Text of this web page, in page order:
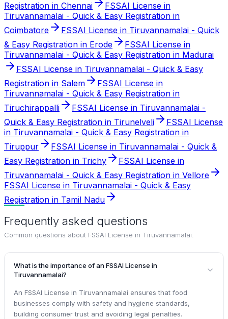
Registration in Chennai
FSSAI License in
Tiruvannamalai - Quick & Easy Registration in
Coimbatore
FSSAI License in Tiruvannamalai - Quick
& Easy Registration in Erode
FSSAI License in
Tiruvannamalai - Quick & Easy Registration in Madurai
FSSAI License in Tiruvannamalai - Quick & Easy
Registration in Salem
FSSAI License in
Tiruvannamalai - Quick & Easy Registration in
Tiruchirappalli
FSSAI License in Tiruvannamalai -
Quick & Easy Registration in Tirunelveli
FSSAI License
in Tiruvannamalai - Quick & Easy Registration in
Tiruppur
FSSAI License in Tiruvannamalai - Quick &
Easy Registration in Trichy
FSSAI License in
Tiruvannamalai - Quick & Easy Registration in Vellore
FSSAI License in Tiruvannamalai - Quick & Easy
Registration in Tamil Nadu
Frequently asked questions
Common questions about FSSAI License in Tiruvannamalai.
What is the importance of an FSSAI License in
Tiruvannamalai?
An FSSAI License in Tiruvannamalai ensures that food
businesses comply with safety and hygiene standards,
building consumer trust and avoiding legal penalties.